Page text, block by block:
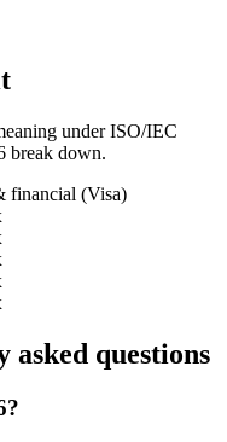
under ISO/IEC
break down.
financial (Visa)
questions